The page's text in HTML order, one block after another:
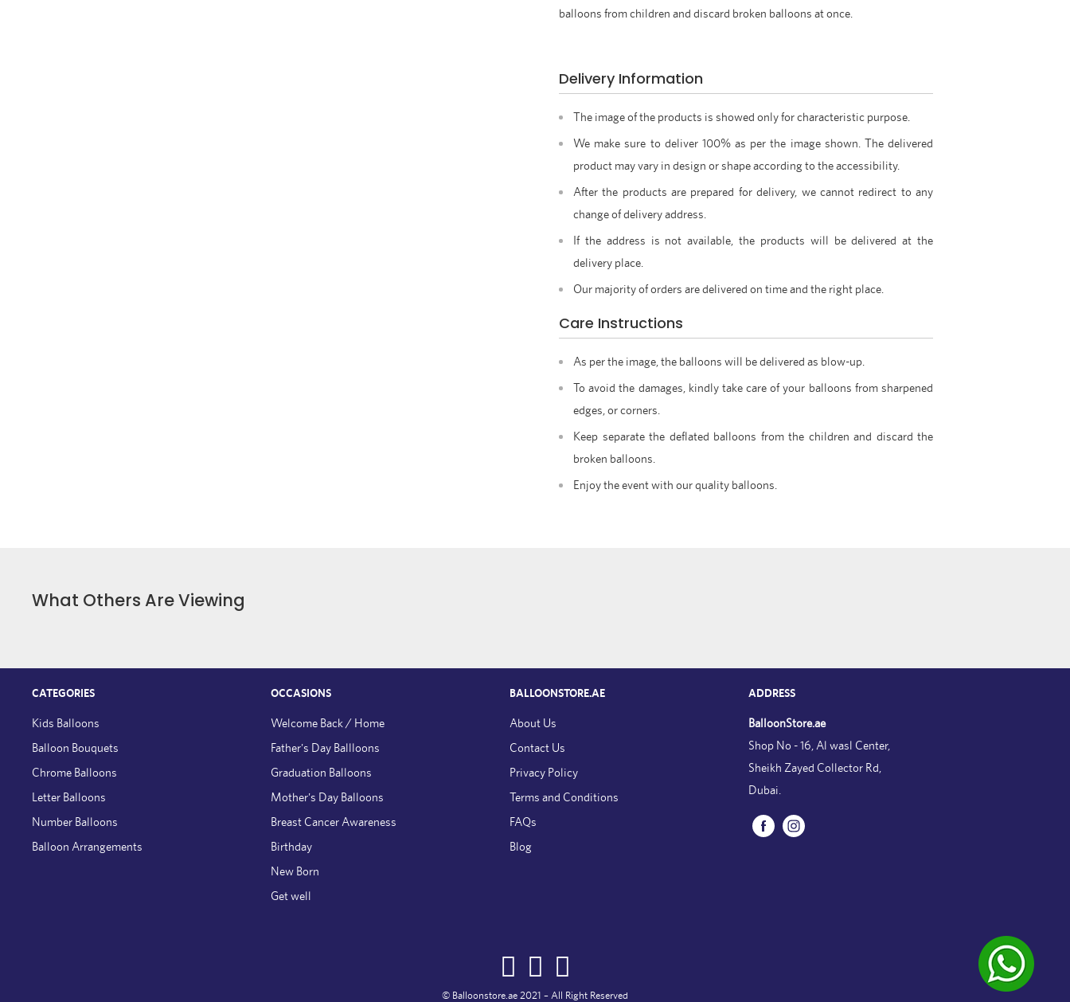
balloons from children and discard broken balloons at once.
Delivery Information
The image of the products is showed only for characteristic purpose.
We make sure to deliver 100% as per the image shown. The delivered
product may vary in design or shape according to the accessibility.
After the products are prepared for delivery, we cannot redirect to any
change of delivery address.
If the address is not available, the products will be delivered at the
delivery place.
Our majority of orders are delivered on time and the right place.
Care Instructions
As per the image, the balloons will be delivered as blow-up.
To avoid the damages, kindly take care of your balloons from sharpened
edges, or corners.
Keep separate the deflated balloons from the children and discard the
broken balloons.
Enjoy the event with our quality balloons.
What Others Are Viewing
CATEGORIES
Kids Balloons
Balloon Bouquets
Chrome Balloons
Letter Balloons
Number Balloons
Balloon Arrangements
OCCASIONS
Welcome Back / Home
Father's Day Ballloons
Graduation Balloons
Mother's Day Balloons
Breast Cancer Awareness
Birthday
New Born
Get well
BALLOONSTORE.AE
About Us
Contact Us
Privacy Policy
Terms and Conditions
FAQs
Blog
ADDRESS
BalloonStore.ae
Shop No - 16, Al wasl Center,
Sheikh Zayed Collector Rd,
Dubai.
© Balloonstore.ae 2021 – All Right Reserved